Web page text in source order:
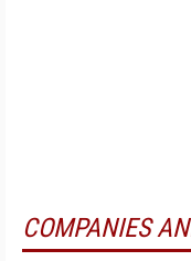
COMPANIES